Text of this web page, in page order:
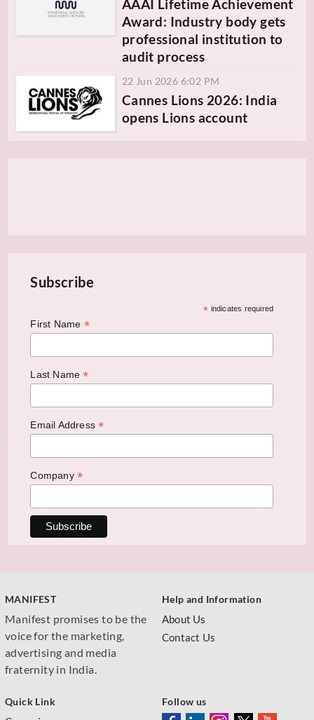
AAAI Lifetime Achievement
Award: Industry body gets
professional institution to
audit process
22 Jun 2026 6:02 PM
Cannes Lions 2026: India
opens Lions account
Subscribe
* indicates required
First Name *
Last Name*
Email Address*
Company *
MANIFEST
Manifest promises to be the
voice for the marketing,
advertising and media
fraternity in India.
Help and Information
About Us
Contact Us
Quick Link Follow us